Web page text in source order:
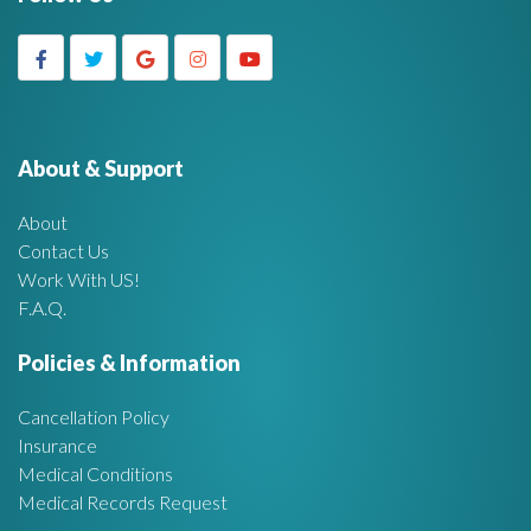
d
g
A
r
c
:About & Support
About
Contact Us
Work With US!
F.A.Q.
Policies & Information
Cancellation Policy
Insurance
Medical Conditions
Medical Records Request